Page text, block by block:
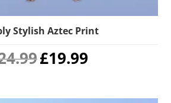
Stylish Aztec Print
Original
price
£19.99